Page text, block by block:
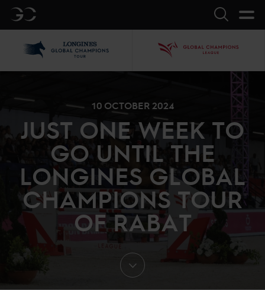
GC Search
10 OCTOBER 2024
JUST ONE WEEK TO
GO UNTIL THE
LONGINES GLOBAL
CHAMPIONS TOUR
OF RABAT